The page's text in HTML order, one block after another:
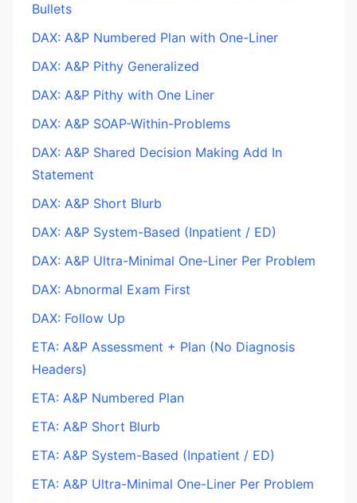
Bullets
DAX: A&P Numbered Plan with One-Liner
DAX: A&P Pithy Generalized
DAX: A&P Pithy with One Liner
DAX: A&P SOAP-Within-Problems
DAX: A&P Shared Decision Making Add In
Statement
DAX: A&P Short Blurb
DAX: A&P System-Based (Inpatient / ED)
DAX: A&P Ultra-Minimal One-Liner Per Problem
DAX: Abnormal Exam First
DAX: Follow Up
ETA: A&P Assessment + Plan (No Diagnosis
Headers)
ETA: A&P Numbered Plan
ETA: A&P Short Blurb
ETA: A&P System-Based (Inpatient / ED)
ETA: A&P Ultra-Minimal One-Liner Per Problem